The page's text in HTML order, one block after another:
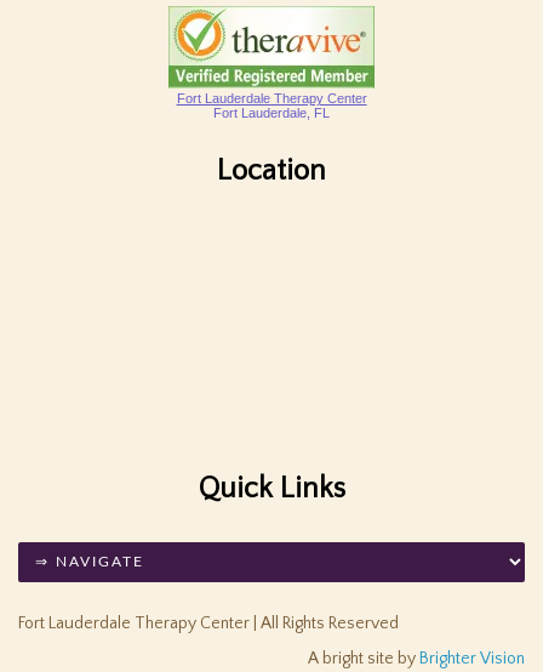
Fort Lauderdale Therapy Center
Fort Lauderdale, FL
Location
Quick Links
Fort Lauderdale Therapy Center | All Rights Reserved
A bright site by Brighter Vision